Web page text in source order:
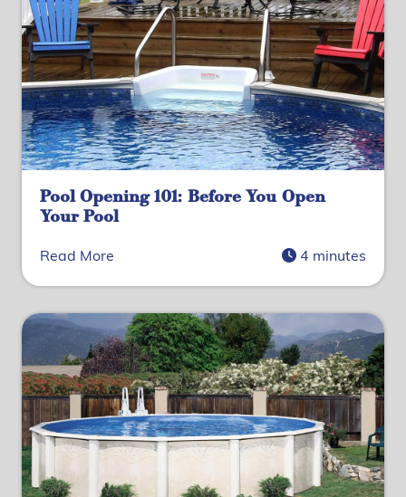
Pool Opening 101: Before You Open
Your Pool
Read More 4 minutes